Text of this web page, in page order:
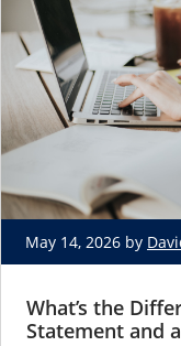
May 14, 2026 by
What’s the
Statement and